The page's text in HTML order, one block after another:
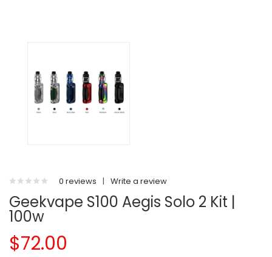
0 reviews | Write a review
Geekvape S100 Aegis Solo 2 Kit |
100w
$72.00